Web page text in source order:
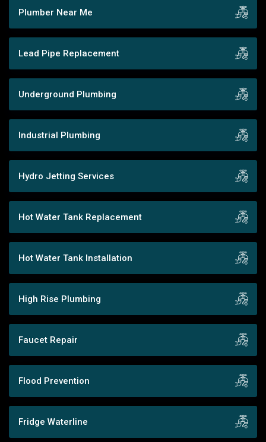
Plumber Near Me
Lead Pipe Replacement
Underground Plumbing
Industrial Plumbing
Hydro Jetting Services
Hot Water Tank Replacement
Hot Water Tank Installation
High Rise Plumbing
Faucet Repair
Flood Prevention
Fridge Waterline